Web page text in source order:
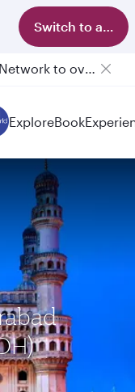
Switch to app
Qatar Airways Expands Global Network to over 160 Destinations
ExploreBook